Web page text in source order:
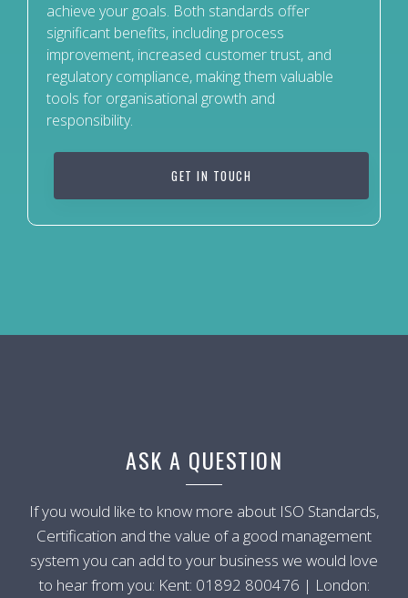
achieve your goals. Both standards offer
significant benefits, including process
improvement, increased customer trust, and
regulatory compliance, making them valuable
tools for organisational growth and
responsibility.
GET IN TOUCH
ASK A QUESTION
If you would like to know more about ISO Standards,
Certification and the value of a good management
system you can add to your business we would love
to hear from you: Kent: 01892 800476 | London: